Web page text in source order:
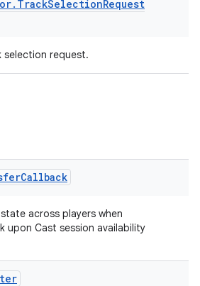
. TrackSelectionRequest
selection request.
Callback
across players when
upon Cast session availability